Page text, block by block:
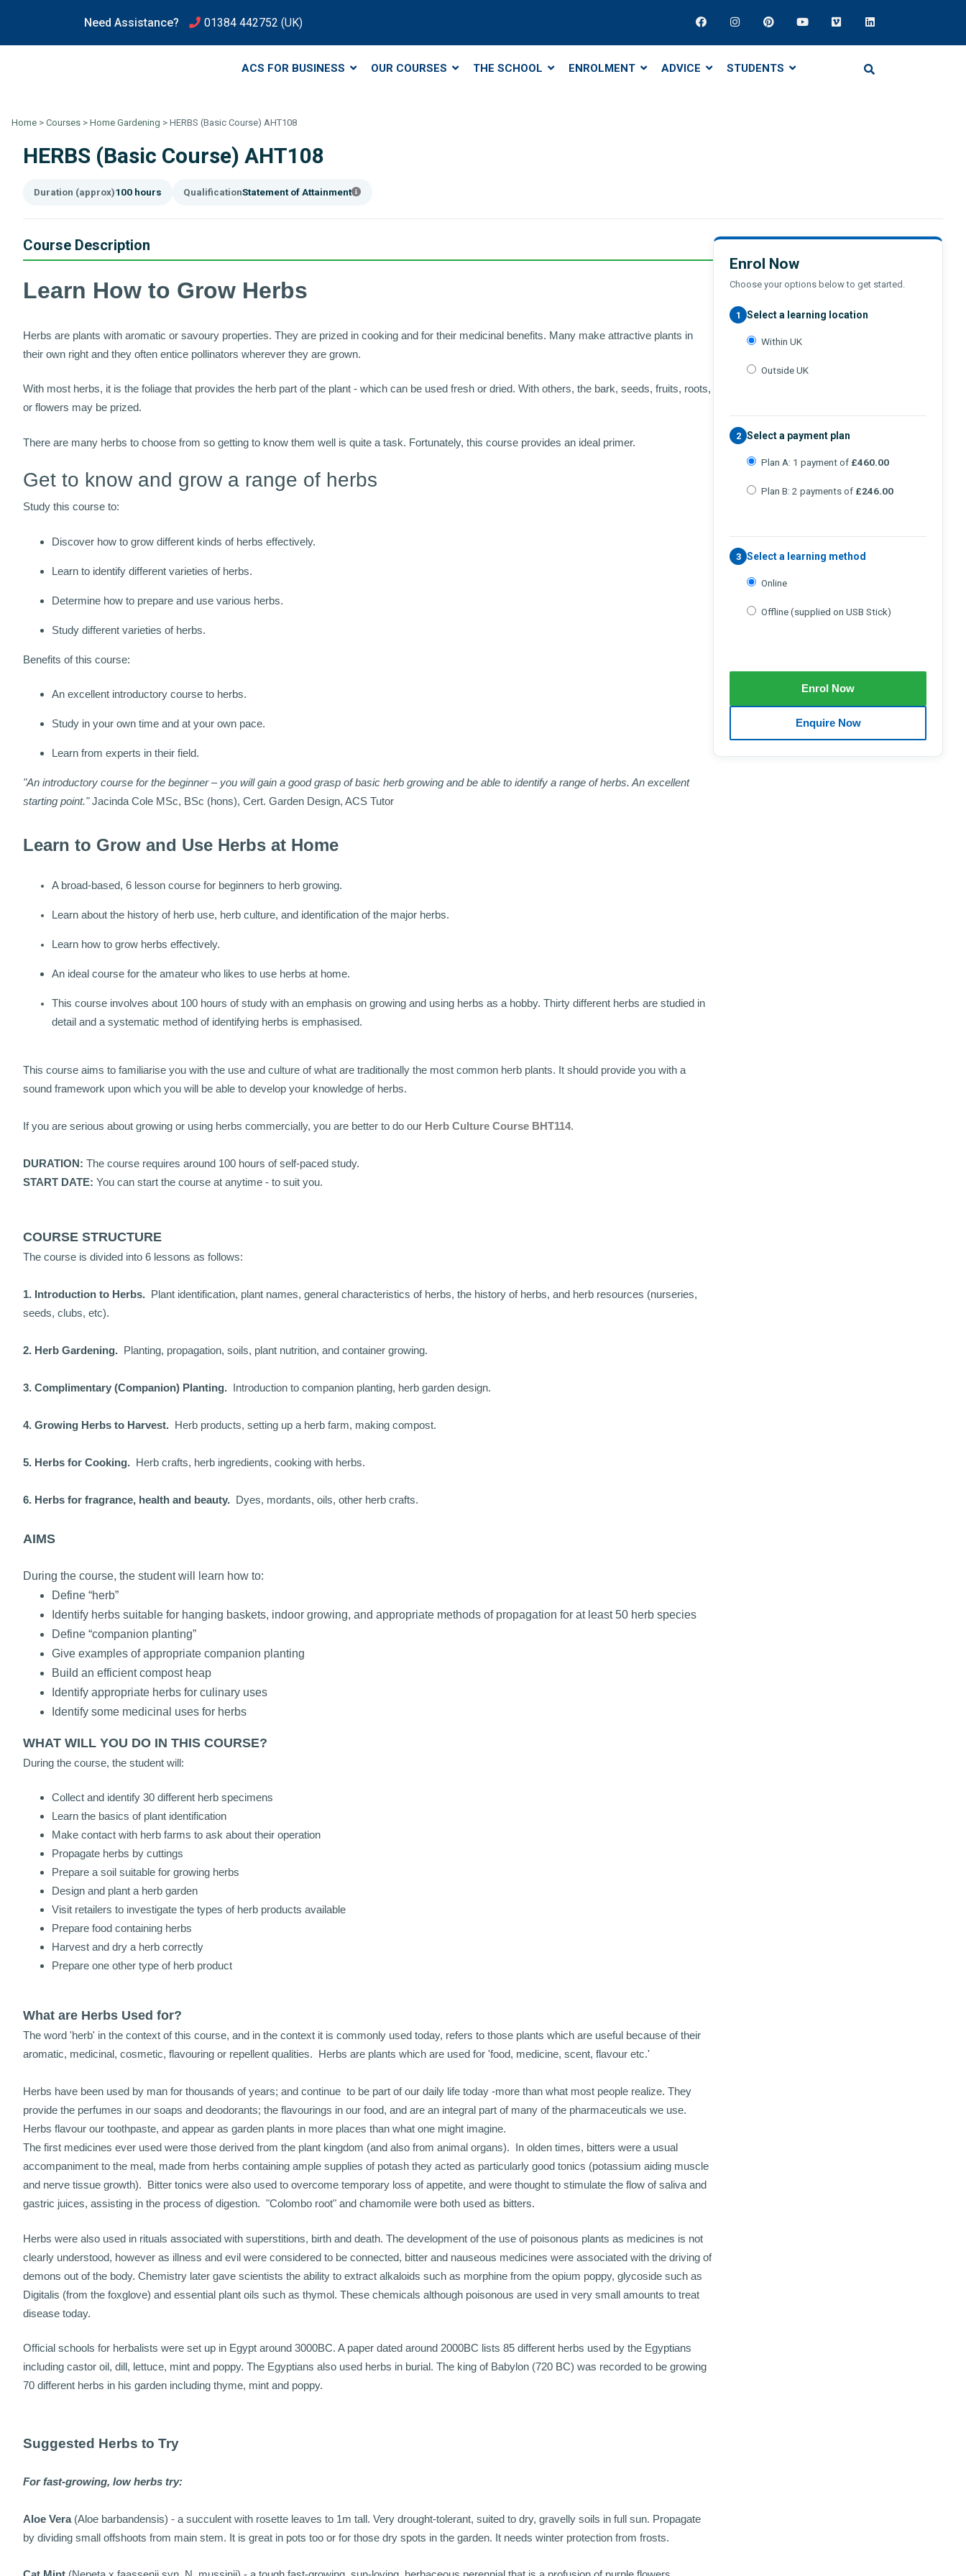
Need Assistance? 01384 442752 (UK)
ACS FOR BUSINESS OUR COURSES THE SCHOOL ENROLMENT ADVICE STUDENTS
Home > Courses > Home Gardening > HERBS (Basic Course) AHT108
HERBS (Basic Course) AHT108
Duration (approx)100 hours QualificationStatement of Attainment
Course Description
Learn How to Grow Herbs
Herbs are plants with aromatic or savoury properties. They are prized in cooking and for their medicinal benefits. Many make attractive plants in
their own right and they often entice pollinators wherever they are grown.
With most herbs, it is the foliage that provides the herb part of the plant - which can be used fresh or dried. With others, the bark, seeds, fruits, roots,
or flowers may be prized.
There are many herbs to choose from so getting to know them well is quite a task. Fortunately, this course provides an ideal primer.
Get to know and grow a range of herbs
Study this course to:
Discover how to grow different kinds of herbs effectively.
Learn to identify different varieties of herbs.
Determine how to prepare and use various herbs.
Study different varieties of herbs.
Benefits of this course:
An excellent introductory course to herbs.
Study in your own time and at your own pace.
Learn from experts in their field.
"An introductory course for the beginner – you will gain a good grasp of basic herb growing and be able to identify a range of herbs. An excellent
starting point."Jacinda Cole MSc, BSc (hons), Cert. Garden Design, ACS Tutor
Learn to Grow and Use Herbs at Home
A broad-based, 6 lesson course for beginners to herb growing.
Learn about the history of herb use, herb culture, and identification of the major herbs.
Learn how to grow herbs effectively.
An ideal course for the amateur who likes to use herbs at home.
This course involves about 100 hours of study with an emphasis on growing and using herbs as a hobby. Thirty different herbs are studied in
detail and a systematic method of identifying herbs is emphasised.
This course aims to familiarise you with the use and culture of what are traditionally the most common herb plants. It should provide you with a
sound framework upon which you will be able to develop your knowledge of herbs.
If you are serious about growing or using herbs commercially, you are better to do our Herb Culture Course BHT114.
DURATION: The course requires around 100 hours of self-paced study.
START DATE: You can start the course at anytime - to suit you.
COURSE STRUCTURE
The course is divided into 6 lessons as follows:
1. Introduction to Herbs. Plant identification, plant names, general characteristics of herbs, the history of herbs, and herb resources (nurseries,
seeds, clubs, etc).
2. Herb Gardening. Planting, propagation, soils, plant nutrition, and container growing.
3. Complimentary (Companion) Planting. Introduction to companion planting, herb garden design.
4. Growing Herbs to Harvest. Herb products, setting up a herb farm, making compost.
5. Herbs for Cooking. Herb crafts, herb ingredients, cooking with herbs.
6. Herbs for fragrance, health and beauty. Dyes, mordants, oils, other herb crafts.
AIMS
During the course, the student will learn how to:
Define “herb”
Identify herbs suitable for hanging baskets, indoor growing, and appropriate methods of propagation for at least 50 herb species
Define “companion planting”
Give examples of appropriate companion planting
Build an efficient compost heap
Identify appropriate herbs for culinary uses
Identify some medicinal uses for herbs
WHAT WILL YOU DO IN THIS COURSE?
During the course, the student will:
Collect and identify 30 different herb specimens
Learn the basics of plant identification
Make contact with herb farms to ask about their operation
Propagate herbs by cuttings
Prepare a soil suitable for growing herbs
Design and plant a herb garden
Visit retailers to investigate the types of herb products available
Prepare food containing herbs
Harvest and dry a herb correctly
Prepare one other type of herb product
What are Herbs Used for?
The word 'herb' in the context of this course, and in the context it is commonly used today, refers to those plants which are useful because of their
aromatic, medicinal, cosmetic, flavouring or repellent qualities. Herbs are plants which are used for 'food, medicine, scent, flavour etc.'
Herbs have been used by man for thousands of years; and continue to be part of our daily life today -more than what most people realize. They
provide the perfumes in our soaps and deodorants; the flavourings in our food, and are an integral part of many of the pharmaceuticals we use.
Herbs flavour our toothpaste, and appear as garden plants in more places than what one might imagine.
The first medicines ever used were those derived from the plant kingdom (and also from animal organs). In olden times, bitters were a usual
accompaniment to the meal, made from herbs containing ample supplies of potash they acted as particularly good tonics (potassium aiding muscle
and nerve tissue growth). Bitter tonics were also used to overcome temporary loss of appetite, and were thought to stimulate the flow of saliva and
gastric juices, assisting in the process of digestion. "Colombo root" and chamomile were both used as bitters.
Herbs were also used in rituals associated with superstitions, birth and death. The development of the use of poisonous plants as medicines is not
clearly understood, however as illness and evil were considered to be connected, bitter and nauseous medicines were associated with the driving of
demons out of the body. Chemistry later gave scientists the ability to extract alkaloids such as morphine from the opium poppy, glycoside such as
Digitalis (from the foxglove) and essential plant oils such as thymol. These chemicals although poisonous are used in very small amounts to treat
disease today.
Official schools for herbalists were set up in Egypt around 3000BC. A paper dated around 2000BC lists 85 different herbs used by the Egyptians
including castor oil, dill, lettuce, mint and poppy. The Egyptians also used herbs in burial. The king of Babylon (720 BC) was recorded to be growing
70 different herbs in his garden including thyme, mint and poppy.
Suggested Herbs to Try
For fast-growing, low herbs try:
Aloe Vera(Aloe barbandensis) - a succulent with rosette leaves to 1m tall. Very drought-tolerant, suited to dry, gravelly soils in full sun. Propagate
by dividing small offshoots from main stem. It is great in pots too or for those dry spots in the garden. It needs winter protection from frosts.
Enrol Now
Choose your options below to get started.
1 Select a learning location
Within UK
Outside UK
2 Select a payment plan
Plan A: 1 payment of £460.00
Plan B: 2 payments of £246.00
3 Select a learning method
Online
Offline (supplied on USB Stick)